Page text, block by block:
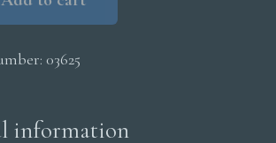
03625
information